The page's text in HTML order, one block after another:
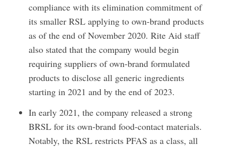
compliance with its elimination commitment of
its smaller RSL applying to own-brand products
as of the end of November 2020. Rite Aid staff
also stated that the company would begin
requiring suppliers of own-brand formulated
products to disclose all generic ingredients
starting in 2021 and by the end of 2023.
In early 2021, the company released a strong
BRSL for its own-brand food-contact materials.
Notably, the RSL restricts PFAS as a class, all